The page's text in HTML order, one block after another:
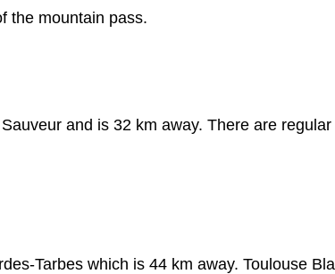
the mountain pass.
and is 32 km away. There are
Tarbes which is 44 km away. Toulouse